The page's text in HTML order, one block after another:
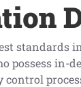
standards in
possess in-
control